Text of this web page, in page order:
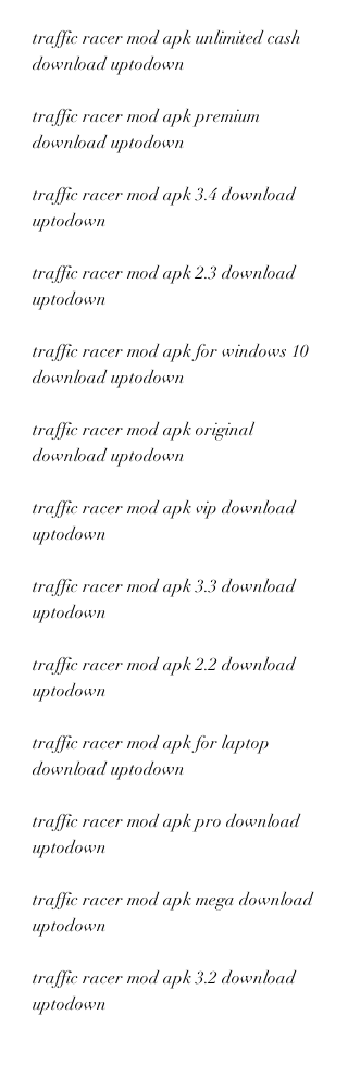
traffic racer mod apk unlimited cash
download uptodown
traffic racer mod apk premium
download uptodown
traffic racer mod apk 3.4 download
uptodown
traffic racer mod apk 2.3 download
uptodown
traffic racer mod apk for windows 10
download uptodown
traffic racer mod apk original
download uptodown
traffic racer mod apk vip download
uptodown
traffic racer mod apk 3.3 download
uptodown
traffic racer mod apk 2.2 download
uptodown
traffic racer mod apk for laptop
download uptodown
traffic racer mod apk pro download
uptodown
traffic racer mod apk mega download
uptodown
traffic racer mod apk 3.2 download
uptodown